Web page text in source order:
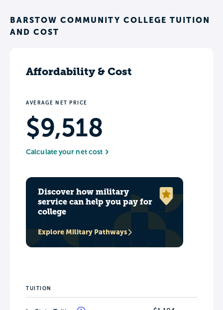
BARSTOW COMMUNITY COLLEGE TUITION
AND COST
Affordability & Cost
AVERAGE NET PRICE
$9,518
Calculate your net cost
Discover how military
service can help you pay for
college
Explore Military Pathways
TUITION